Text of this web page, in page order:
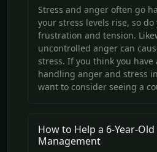
Stress and anger often go
your stress levels rise, so
frustration and tension.
uncontrolled anger can
stress. If you think you have
handling anger and stress
want to consider seeing a
How to Help a 6-Year-
Management